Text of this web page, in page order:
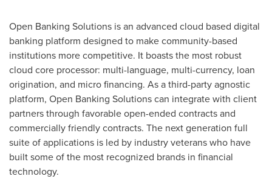
Open Banking Solutions is an advanced cloud based digital
banking platform designed to make community-based
institutions more competitive. It boasts the most robust
cloud core processor: multi-language, multi-currency, loan
origination, and micro financing. As a third-party agnostic
platform, Open Banking Solutions can integrate with client
partners through favorable open-ended contracts and
commercially friendly contracts. The next generation full
suite of applications is led by industry veterans who have
built some of the most recognized brands in financial
technology.